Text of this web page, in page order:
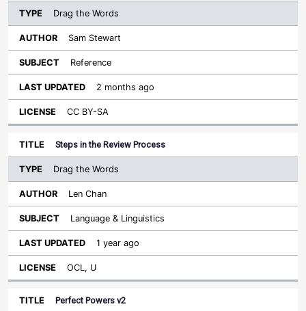
Drag the Words
Sam Stewart
Reference
2 months ago
CC BY-SA
Steps in the Review Process
Drag the Words
Len Chan
Language & Linguistics
1 year ago
OCL, U
Perfect Powers v2